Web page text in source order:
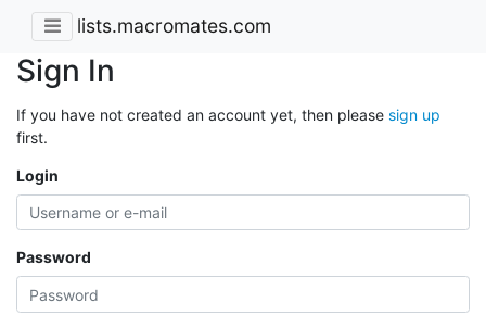
lists.macromates.com
Sign In
If you have not created an account yet, then please sign up
first.
Login
Password